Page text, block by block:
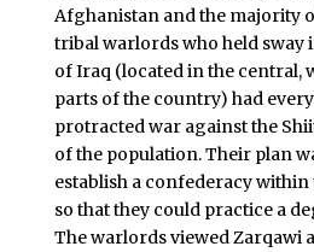
Afghanistan and the majority
tribal warlords who held sway
of Iraq (located in the central,
parts of the country) had
protracted war against the
of the population. Their plan
establish a confederacy
so that they could practice a
The warlords viewed Zarqawi